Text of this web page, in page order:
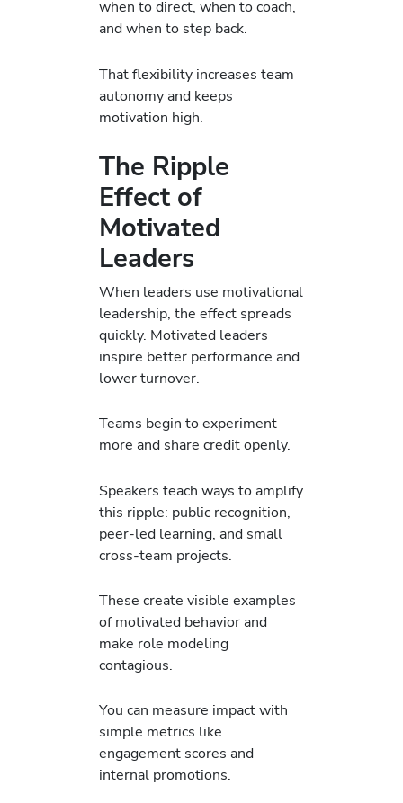
when to direct, when to coach,
and when to step back.
That flexibility increases team
autonomy and keeps
motivation high.
The Ripple
Effect of
Motivated
Leaders
When leaders use motivational
leadership, the effect spreads
quickly. Motivated leaders
inspire better performance and
lower turnover.
Teams begin to experiment
more and share credit openly.
Speakers teach ways to amplify
this ripple: public recognition,
peer-led learning, and small
cross-team projects.
These create visible examples
of motivated behavior and
make role modeling
contagious.
You can measure impact with
simple metrics like
engagement scores and
internal promotions.